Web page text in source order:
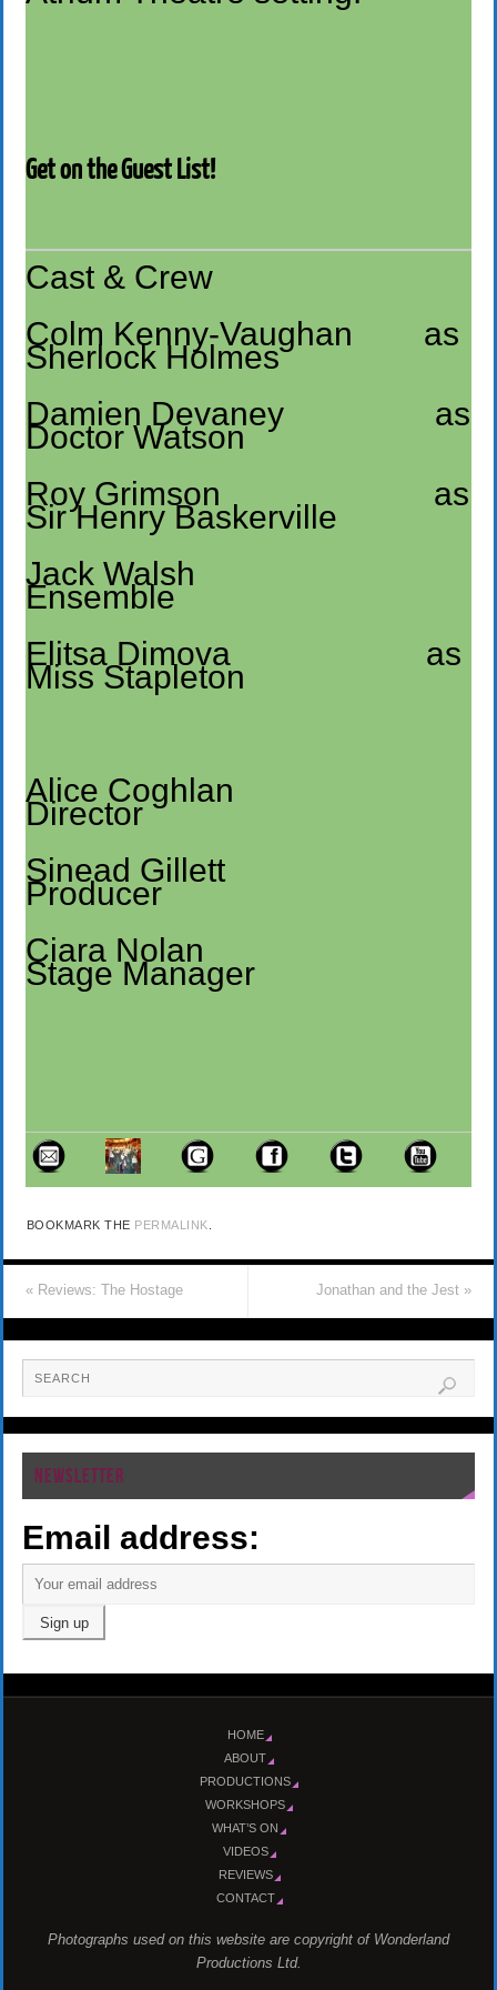
Get on the Guest List!
Cast & Crew
Colm Kenny-Vaughan as
Sherlock Holmes
Damien Devaney as
Doctor Watson
Roy Grimson as
Sir Henry Baskerville
Jack Walsh
Ensemble
Elitsa Dimova as
Miss Stapleton
Alice Coghlan
Director
Sinead Gillett
Producer
Ciara Nolan
Stage Manager
BOOKMARK THE PERMALINK
«Reviews: The Hostage Jonathan and the Jest »
NEWSLETTER
Email address:
HOME
ABOUT
PRODUCTIONS
WORKSHOPS
WHAT’S ON
VIDEOS
REVIEWS
CONTACT
Photographs used on this website are copyright of Wonderland
Productions Ltd.